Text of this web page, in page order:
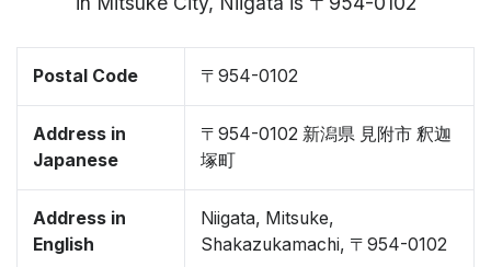
Postal Code 〒954-0102
Address in
Japanese
〒954-0102 新潟県 見附市 釈迦
塚町
Address in
English
Niigata, Mitsuke,
Shakazukamachi, 〒954-0102